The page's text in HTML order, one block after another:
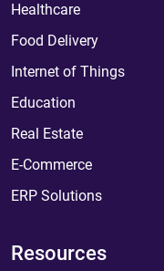
Healthcare
Food Delivery
Internet of Things
Education
Real Estate
E-Commerce
ERP Solutions
Resources